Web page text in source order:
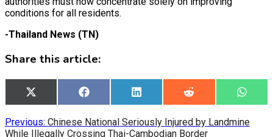
conditions for all residents.
-Thailand News (TN)
Share this article:
Share
on
X
(Twitter)
Share
on
Facebook
Share
on
LinkedIn
Share
on
Reddit
Share
on
Post
Previous: Chinese National Seriously Injured by Landmine
While Illegally Crossing Thai-Cambodian Border